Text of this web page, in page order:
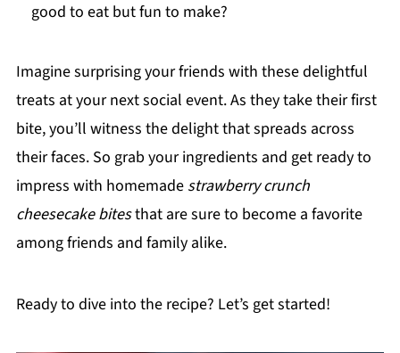
good to eat but fun to make?
Imagine surprising your friends with these delightful
treats at your next social event. As they take their first
bite, you’ll witness the delight that spreads across
their faces. So grab your ingredients and get ready to
impress with homemade strawberry crunch
cheesecake bitesthat are sure to become a favorite
among friends and family alike.
Ready to dive into the recipe? Let’s get started!